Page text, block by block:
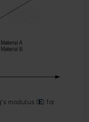
modulus ( E) for